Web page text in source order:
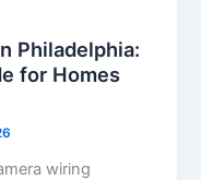
Philadelphia:
for Homes
wiring